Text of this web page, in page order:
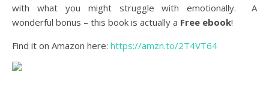
with what you might struggle with emotionally. A
wonderful bonus – this book is actually a Free ebook!
Find it on Amazon here: https://amzn.to/2T4VT64